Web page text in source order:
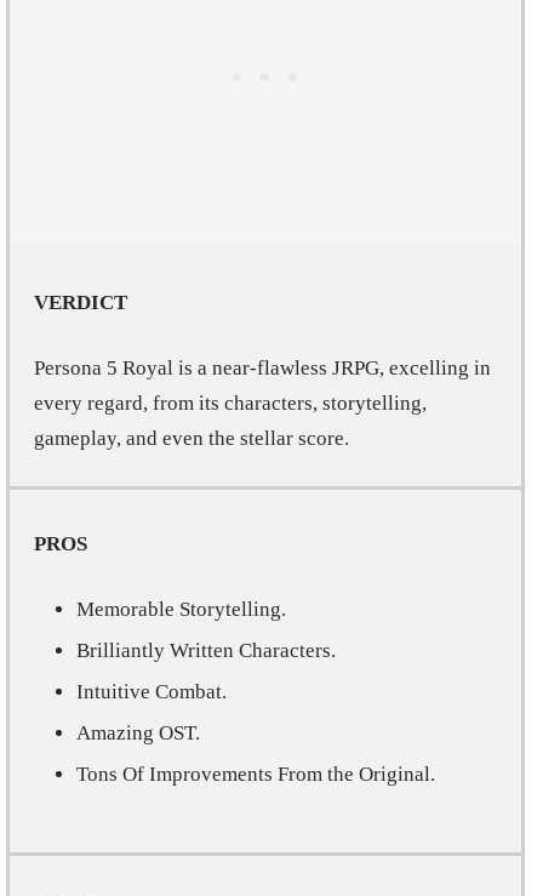
VERDICT
Persona 5 Royal is a near-flawless JRPG, excelling in
every regard, from its characters, storytelling,
gameplay, and even the stellar score.
PROS
Memorable Storytelling.
Brilliantly Written Characters.
Intuitive Combat.
Amazing OST.
Tons Of Improvements From the Original.